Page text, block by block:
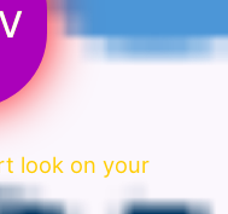
look on your